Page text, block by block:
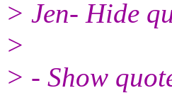
> Jen- Hide
>
> - Show